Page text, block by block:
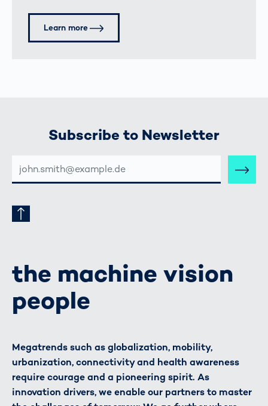
Learn more
Subscribe to Newsletter
MAIL-
ADRESSE
the machine vision
people
Megatrends such as globalization, mobility,
urbanization, connectivity and health awareness
require courage and a pioneering spirit. As
innovation drivers, we enable our partners to master